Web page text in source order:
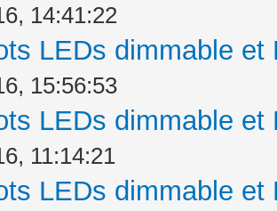
14:41:22
LEDs dimmable
15:56:53
LEDs dimmable
11:14:21
LEDs dimmable